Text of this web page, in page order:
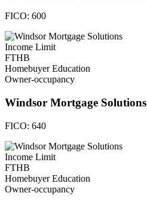
FICO: 600
Income Limit
FTHB
Homebuyer Education
Owner-occupancy
Windsor Mortgage Solutions
FICO: 640
Income Limit
FTHB
Homebuyer Education
Owner-occupancy